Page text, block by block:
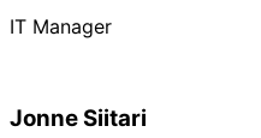
IT Manager
Jonne Siitari